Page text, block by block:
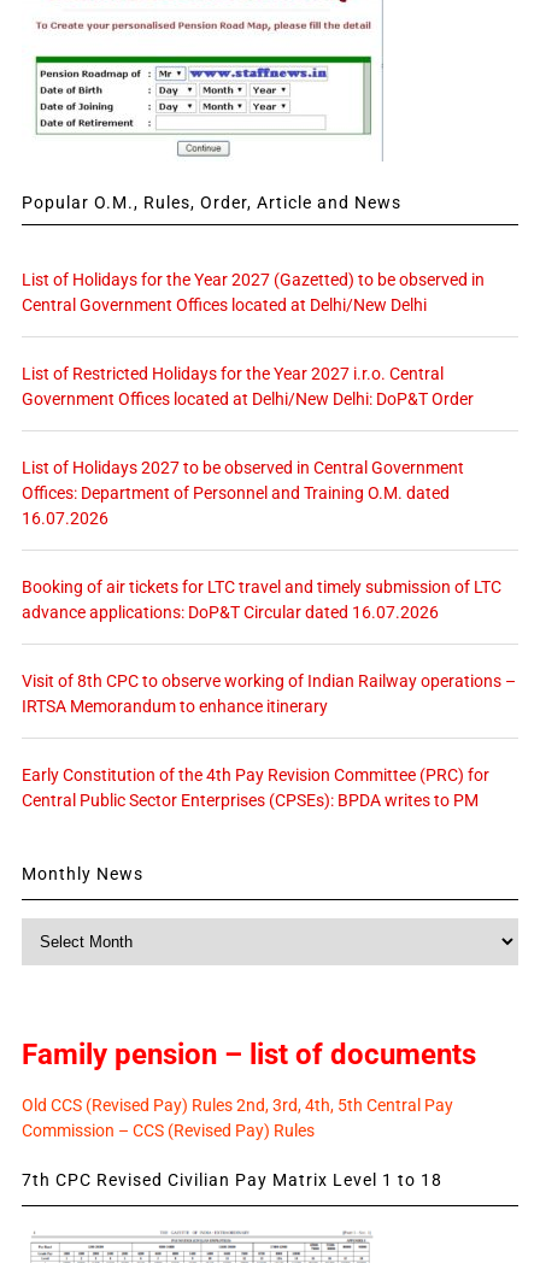
Popular O.M., Rules, Order, Article and News
List of Holidays for the Year 2027 (Gazetted) to be observed in
Central Government Offices located at Delhi/New Delhi
List of Restricted Holidays for the Year 2027 i.r.o. Central
Government Offices located at Delhi/New Delhi: DoP&T Order
List of Holidays 2027 to be observed in Central Government
Offices: Department of Personnel and Training O.M. dated
16.07.2026
Booking of air tickets for LTC travel and timely submission of LTC
advance applications: DoP&T Circular dated 16.07.2026
Visit of 8th CPC to observe working of Indian Railway operations –
IRTSA Memorandum to enhance itinerary
Early Constitution of the 4th Pay Revision Committee (PRC) for
Central Public Sector Enterprises (CPSEs): BPDA writes to PM
Monthly News
Family pension – list of documents
Old CCS (Revised Pay) Rules 2nd, 3rd, 4th, 5th Central Pay
Commission – CCS (Revised Pay) Rules
7th CPC Revised Civilian Pay Matrix Level 1 to 18